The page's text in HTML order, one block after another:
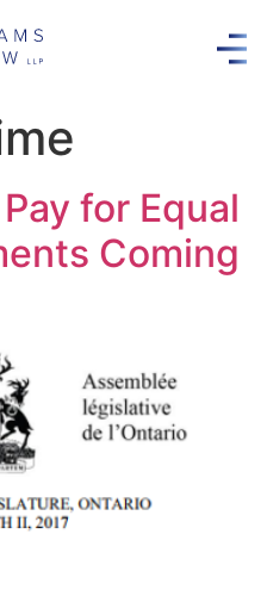
for Equal
Coming